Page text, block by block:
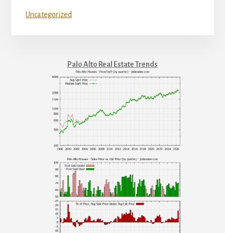
Uncategorized
Palo Alto Real Estate Trends